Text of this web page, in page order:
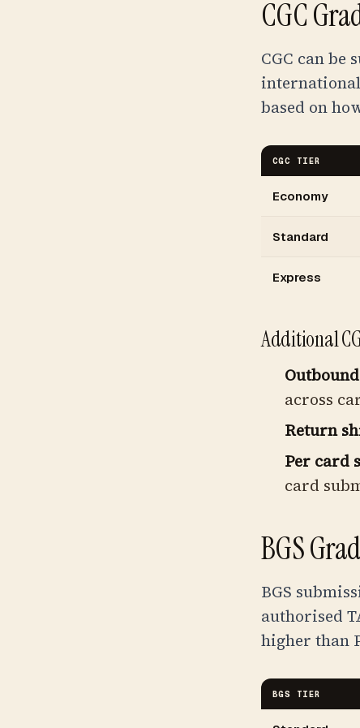
CGC
CGC can
based on
CGC TIER
Economy
Standard
Express
Additional
across
Return
Per card
card
BGS
BGS
authorised
higher than
BGS TIER